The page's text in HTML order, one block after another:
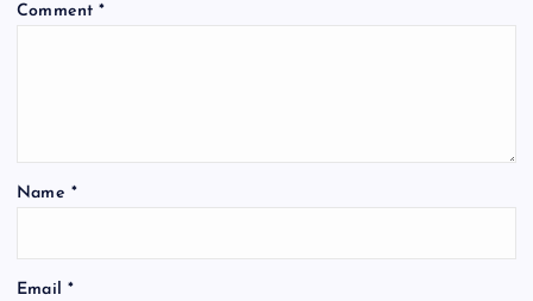
Comment*
Name *
Email *